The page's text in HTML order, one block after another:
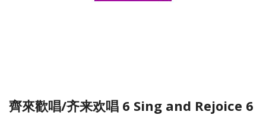
齊來歡唱/齐来欢唱 6 Sing and Rejoice 6